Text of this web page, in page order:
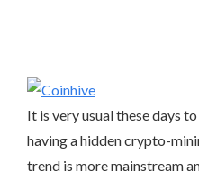
It is very usual these days
having a hidden crypto-
trend is more mainstream